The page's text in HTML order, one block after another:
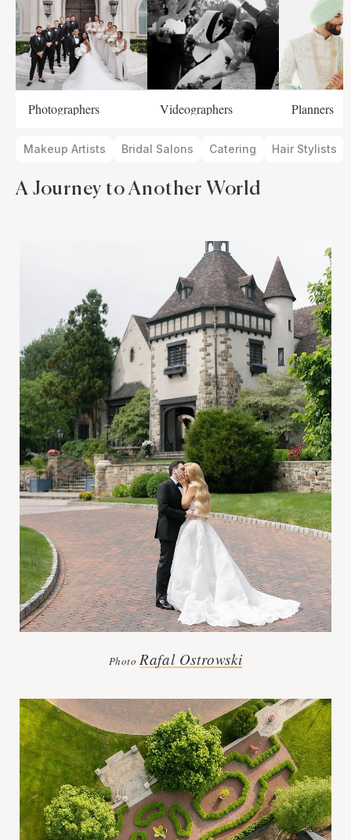
Photographers Videographers Planners
Makeup Artists Bridal Salons Catering Hair Stylists
A Journey to Another World
PhotoRafal Ostrowski